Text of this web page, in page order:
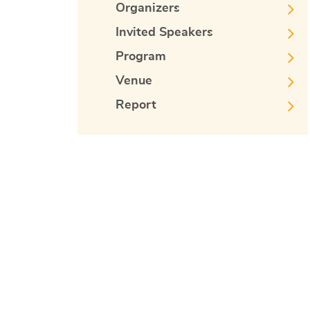
Organizers
Invited Speakers
Program
Venue
Report